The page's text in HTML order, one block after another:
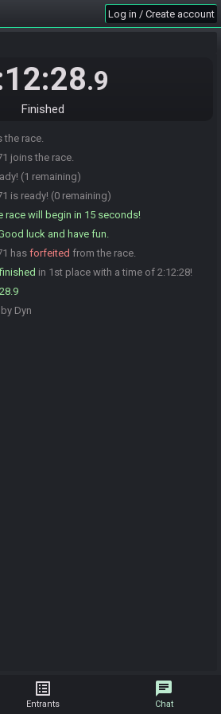
Log in / Create account
.9
Finished
the race.
joins the race.
(1 remaining)
is ready! (0 remaining)
race will begin in 15 seconds!
luck and have fun.
has forfeited from the race.
finished in 1st place with a time of 2:12:28!
Dyn
list_alt
Entrants
chat
Chat